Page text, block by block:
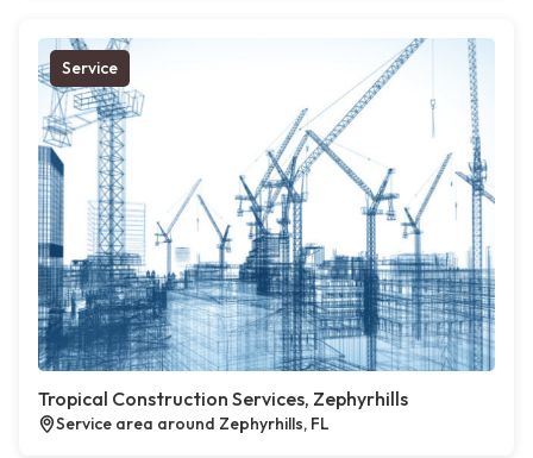
Service
Tropical Construction Services, Zephyrhills
Service area around Zephyrhills, FL